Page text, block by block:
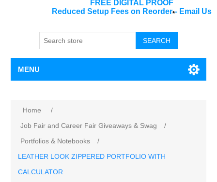
FREE DIGITAL PROOF
Reduced Setup Fees on Reorder*- Email Us
SEARCH
MENU
Home
/
Job Fair and Career Fair Giveaways & Swag
/
Portfolios & Notebooks
/
LEATHER LOOK ZIPPERED PORTFOLIO WITH
CALCULATOR